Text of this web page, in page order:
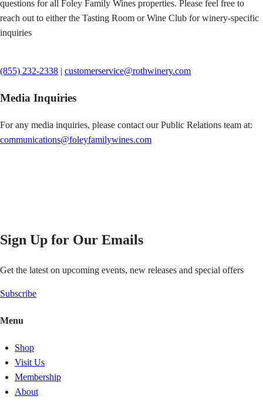
questions for all Foley Family Wines properties. Please feel free to
reach out to either the Tasting Room or Wine Club for winery-specific
inquiries
(855) 232-2338 | customerservice@rothwinery.com
Media Inquiries
For any media inquiries, please contact our Public Relations team at:
communications@foleyfamilywines.com
Sign Up for Our Emails
Get the latest on upcoming events, new releases and special offers
Subscribe
Menu
Shop
Visit Us
Membership
About